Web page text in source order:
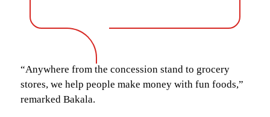
“Anywhere from the concession stand to grocery
stores, we help people make money with fun foods,”
remarked Bakala.